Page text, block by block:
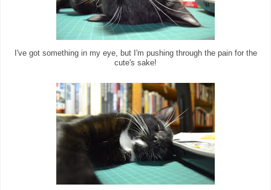
I've got something in my eye, but I'm pushing through the pain for the
cute's sake!